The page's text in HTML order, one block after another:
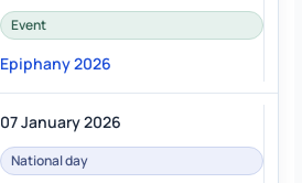
Event
Epiphany 2026
07 January 2026
National day